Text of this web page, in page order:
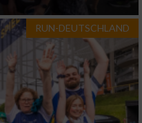
RUN-DEUTSCHLAND